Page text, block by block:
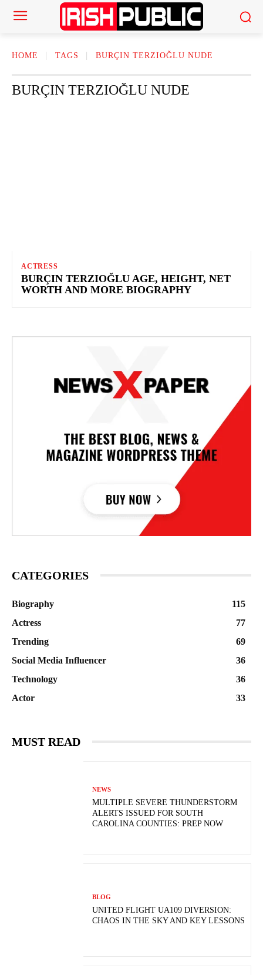
HOME TAGS BURÇIN TERZIOĞLU NUDE
BURÇIN TERZIOĞLU NUDE
ACTRESS
BURÇIN TERZIOĞLU AGE, HEIGHT, NET
WORTH AND MORE BIOGRAPHY
CATEGORIES
Biography
115
Actress
77
Trending
69
Social Media Influencer
36
Technology
36
Actor
33
MUST READ
NEWS
MULTIPLE SEVERE THUNDERSTORM
ALERTS ISSUED FOR SOUTH
CAROLINA COUNTIES: PREP NOW
BLOG
UNITED FLIGHT UA109 DIVERSION:
CHAOS IN THE SKY AND KEY LESSONS